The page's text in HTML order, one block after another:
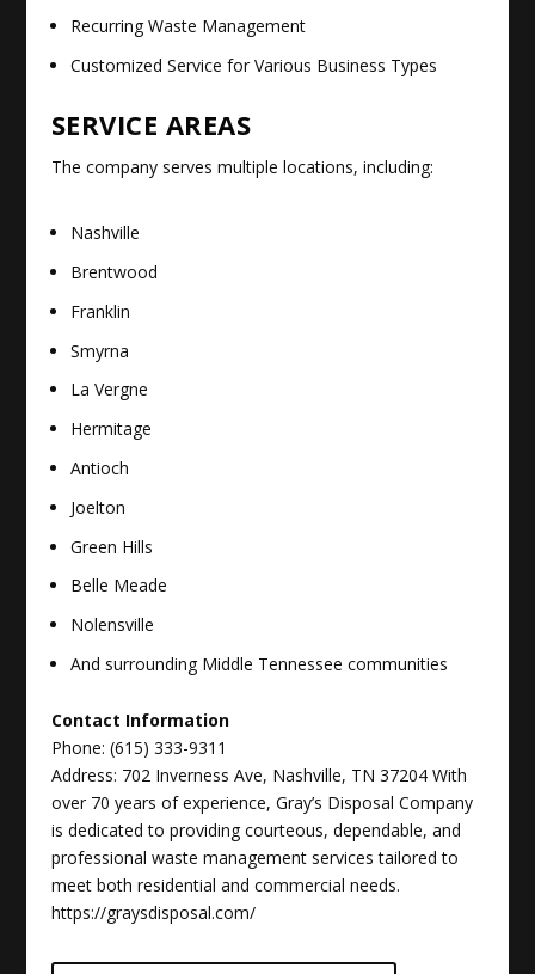
Recurring Waste Management
Customized Service for Various Business Types
SERVICE AREAS
The company serves multiple locations, including:
Nashville
Brentwood
Franklin
Smyrna
La Vergne
Hermitage
Antioch
Joelton
Green Hills
Belle Meade
Nolensville
And surrounding Middle Tennessee communities
Contact Information
Phone: (615) 333-9311
Address: 702 Inverness Ave, Nashville, TN 37204 With
over 70 years of experience, Gray’s Disposal Company
is dedicated to providing courteous, dependable, and
professional waste management services tailored to
meet both residential and commercial needs.
https://graysdisposal.com/